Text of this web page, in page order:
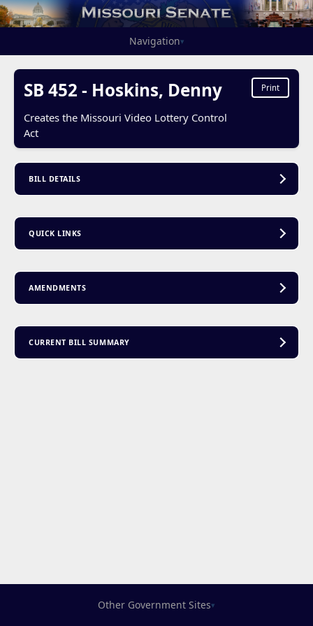
Navigation▾
SB 452 - Hoskins, Denny
Creates the Missouri Video Lottery Control
Act
Print
BILL DETAILS
QUICK LINKS
AMENDMENTS
CURRENT BILL SUMMARY
Other Government Sites▾